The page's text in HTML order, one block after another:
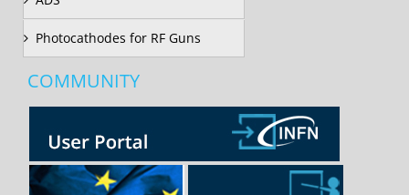
Photocathodes for RF Guns
COMMUNITY